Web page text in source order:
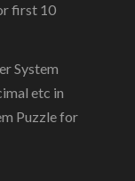
first 10
System
etc in
Puzzle for